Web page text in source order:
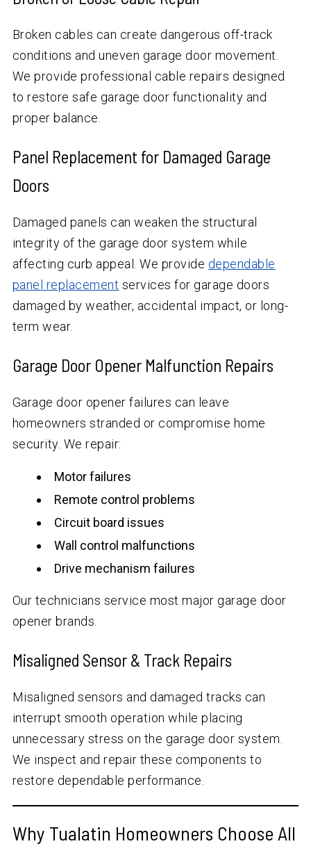
Broken cables can create dangerous off-track
conditions and uneven garage door movement.
We provide professional cable repairs designed
to restore safe garage door functionality and
proper balance.
Panel Replacement for Damaged Garage
Doors
Damaged panels can weaken the structural
integrity of the garage door system while
affecting curb appeal. We provide dependable
panel replacement services for garage doors
damaged by weather, accidental impact, or long-
term wear.
Garage Door Opener Malfunction Repairs
Garage door opener failures can leave
homeowners stranded or compromise home
security. We repair:
Motor failures
Remote control problems
Circuit board issues
Wall control malfunctions
Drive mechanism failures
Our technicians service most major garage door
opener brands.
Misaligned Sensor & Track Repairs
Misaligned sensors and damaged tracks can
interrupt smooth operation while placing
unnecessary stress on the garage door system.
We inspect and repair these components to
restore dependable performance.
Why Tualatin Homeowners Choose All